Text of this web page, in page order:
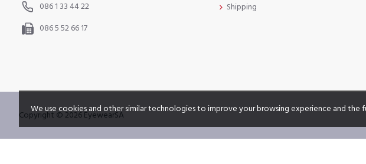
086 1 33 44 22
086 5 52 66 17
Shipping
Copyright © 2026 EyewearSA
We use cookies and other similar technologies to improve your browsing experience and